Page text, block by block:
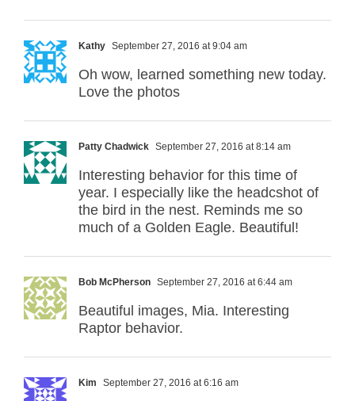
Kathy September 27, 2016 at 9:04 am
Oh wow, learned something new today.
Love the photos
Patty Chadwick September 27, 2016 at 8:14 am
Interesting behavior for this time of
year. I especially like the headcshot of
the bird in the nest. Reminds me so
much of a Golden Eagle. Beautiful!
Bob McPherson September 27, 2016 at 6:44 am
Beautiful images, Mia. Interesting
Raptor behavior.
Kim September 27, 2016 at 6:16 am